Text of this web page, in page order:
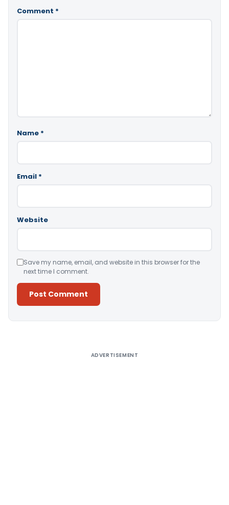
Comment *
Name *
Email *
Website
Save my name, email, and website in this browser for the
next time I comment.
ADVERTISEMENT